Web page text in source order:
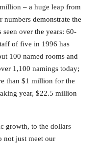
– a huge leap from
demonstrate the
over the years: 60-
of five in 1996 has
100 named rooms and
1,100 namings today;
than $1 million for the
year, $22.5 million
growth, to the dollars
not just meet our